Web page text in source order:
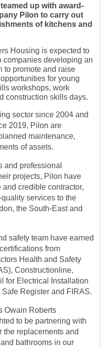
teamed up with award-
Pilon to carry out
of kitchens and
Housing is expected to
companies developing an
to promote and raise
for young
workshops, work
construction skills days.
sector since 2004 and
2019, Pilon are
maintenance,
of assets.
and professional
projects, Pilon have
credible contractor,
services to the
the South-East and
safety team have earned
from
Health and Safety
Constructionline,
for Electrical Installation
Register and FIRAS.
Owain Roberts
to be partnering with
the replacements and
bathrooms in our